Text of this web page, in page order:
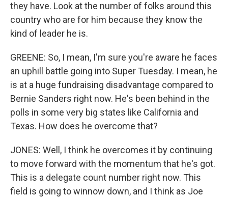
they have. Look at the number of folks around this
country who are for him because they know the
kind of leader he is.
GREENE: So, I mean, I'm sure you're aware he faces
an uphill battle going into Super Tuesday. I mean, he
is at a huge fundraising disadvantage compared to
Bernie Sanders right now. He's been behind in the
polls in some very big states like California and
Texas. How does he overcome that?
JONES: Well, I think he overcomes it by continuing
to move forward with the momentum that he's got.
This is a delegate count number right now. This
field is going to winnow down, and I think as Joe